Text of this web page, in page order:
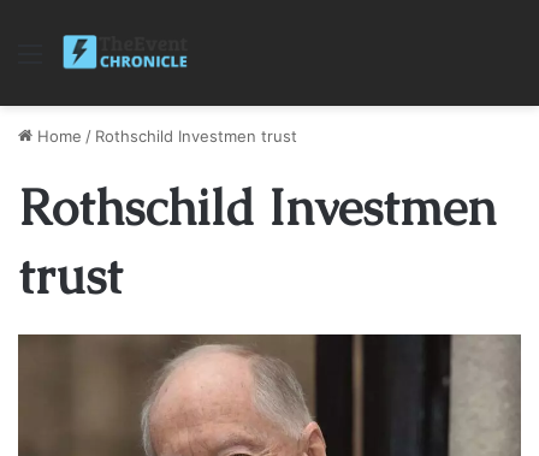
Menu
Home / Rothschild Investmen trust
Rothschild Investmen
trust